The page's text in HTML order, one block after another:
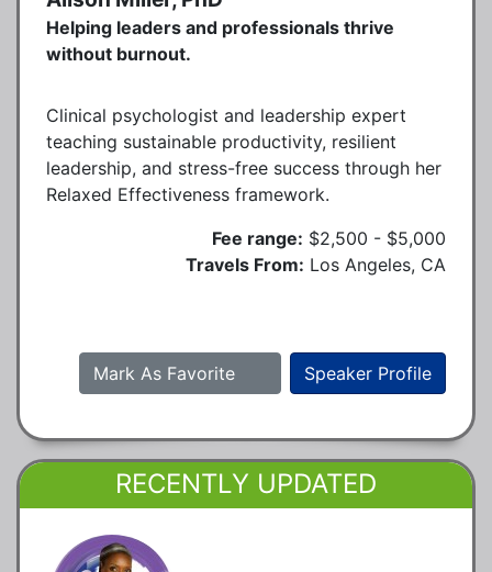
Helping leaders and professionals thrive
without burnout.
Clinical psychologist and leadership expert
teaching sustainable productivity, resilient
leadership, and stress-free success through her
Relaxed Effectiveness framework.
Fee range: $2,500 - $5,000
Travels From: Los Angeles, CA
Speaker Profile
Mark As Favorite
RECENTLY UPDATED